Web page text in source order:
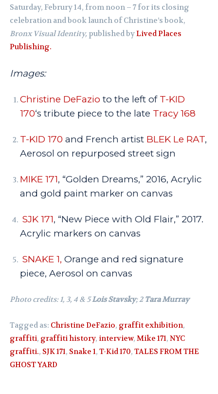
Saturday, Februry 14, from noon – 7 for its closing
celebration and book launch of Christine’s book,
Bronx Visual Identity, published byLived Places
Publishing.
Images:
Christine DeFazio to the left of T-KID
170‘s tribute piece to the late Tracy 168
T-KID 170 and French artist BLEK Le RAT,
Aerosol on repurposed street sign
MIKE 171, “Golden Dreams,” 2016, Acrylic
and gold paint marker on canvas
SJK 171, “New Piece with Old Flair,” 2017.
Acrylic markers on canvas
SNAKE 1, Orange and red signature
piece, Aerosol on canvas
Photo credits: 1, 3, 4 & 5Lois Stavsky; 2 Tara Murray
Tagged as: Christine DeFazio, graffit exhibition,
graffiti, graffiti history, interview, Mike 171, NYC
graffiti., SJK 171, Snake 1, T-Kid 170, TALES FROM THE
GHOST YARD